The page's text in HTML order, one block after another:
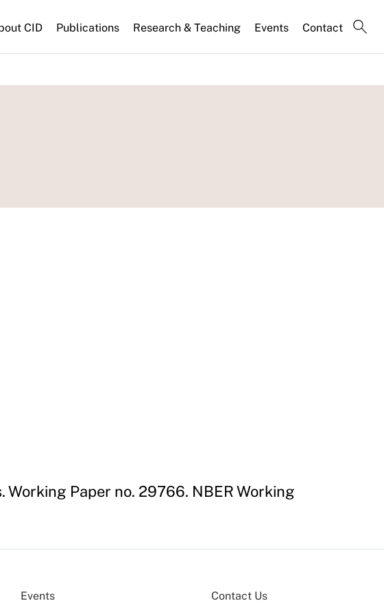
CID Publications Research & Teaching Events Contact
Paper no. 29766. NBER Working
Events Contact Us